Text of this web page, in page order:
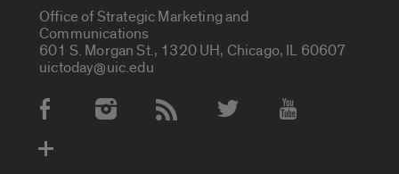
Office of Strategic Marketing and
Communications
601 S. Morgan St., 1320 UH, Chicago, IL 60607
uictoday@uic.edu
Social Media Accounts